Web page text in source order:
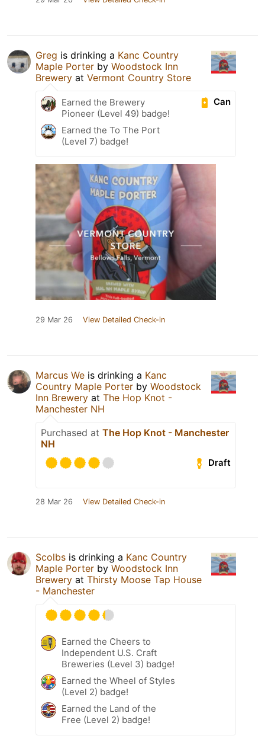
Greg is drinking a Kanc Country
Maple Porter by Woodstock Inn
Brewery at Vermont Country Store
Can
Earned the Brewery
Pioneer (Level 49) badge!
Earned the To The Port
(Level 7) badge!
29 Mar 26 View Detailed Check-in
Marcus We is drinking a Kanc
Country Maple Porter by Woodstock
Inn Brewery at The Hop Knot -
Manchester NH
Purchased at The Hop Knot - Manchester
NH
Draft
28 Mar 26 View Detailed Check-in
Scolbs is drinking a Kanc Country
Maple Porter by Woodstock Inn
Brewery at Thirsty Moose Tap House
- Manchester
Earned the Cheers to
Independent U.S. Craft
Breweries (Level 3) badge!
Earned the Wheel of Styles
(Level 2) badge!
Earned the Land of the
Free (Level 2) badge!